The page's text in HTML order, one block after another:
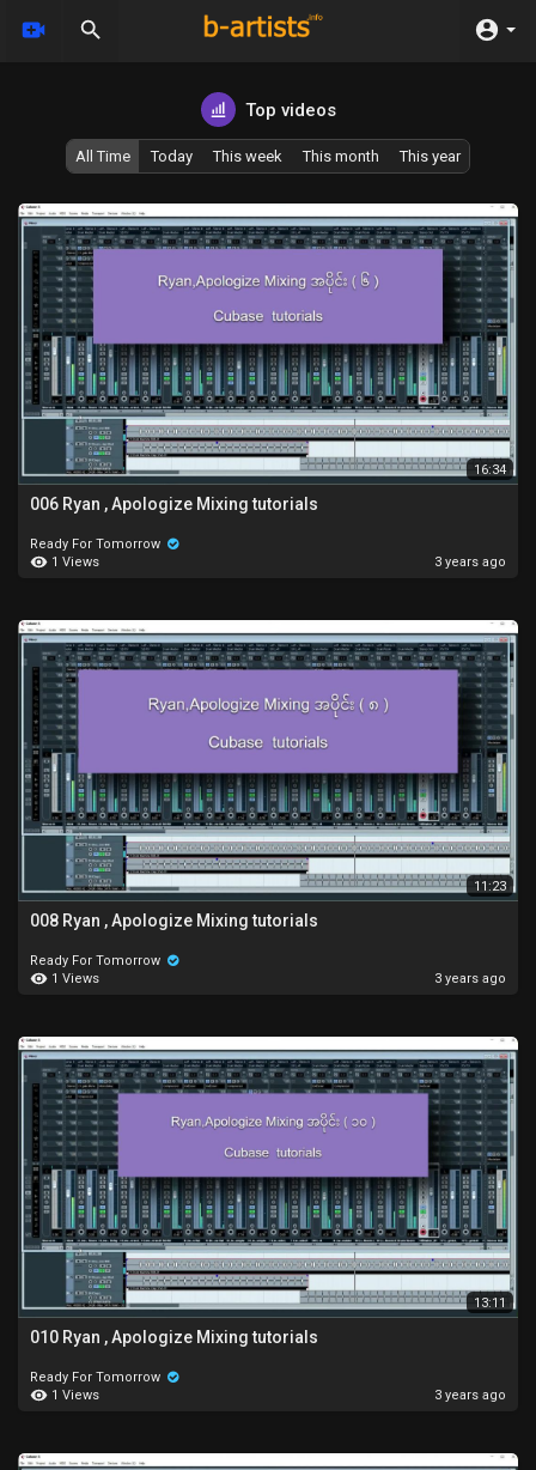
Top videos
All Time Today This week This month This year
16:34
006 Ryan , Apologize Mixing tutorials
Ready For Tomorrow
1 Views
3 years ago
11:23
008 Ryan , Apologize Mixing tutorials
Ready For Tomorrow
1 Views
3 years ago
13:11
010 Ryan , Apologize Mixing tutorials
Ready For Tomorrow
1 Views
3 years ago